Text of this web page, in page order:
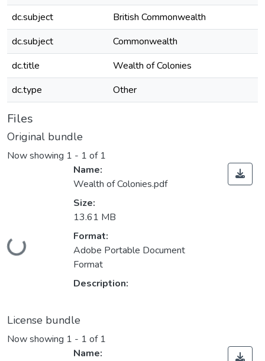
dc.subject
British Commonwealth
dc.subject
Commonwealth
dc.title
Wealth of Colonies
dc.type
Other
Files
Original bundle
Now showing 1 - 1 of 1
Loading...
Name:
Wealth of Colonies.pdf
Size:
13.61 MB
Format:
Adobe Portable Document
Format
Description:
License bundle
Now showing 1 - 1 of 1
Name: